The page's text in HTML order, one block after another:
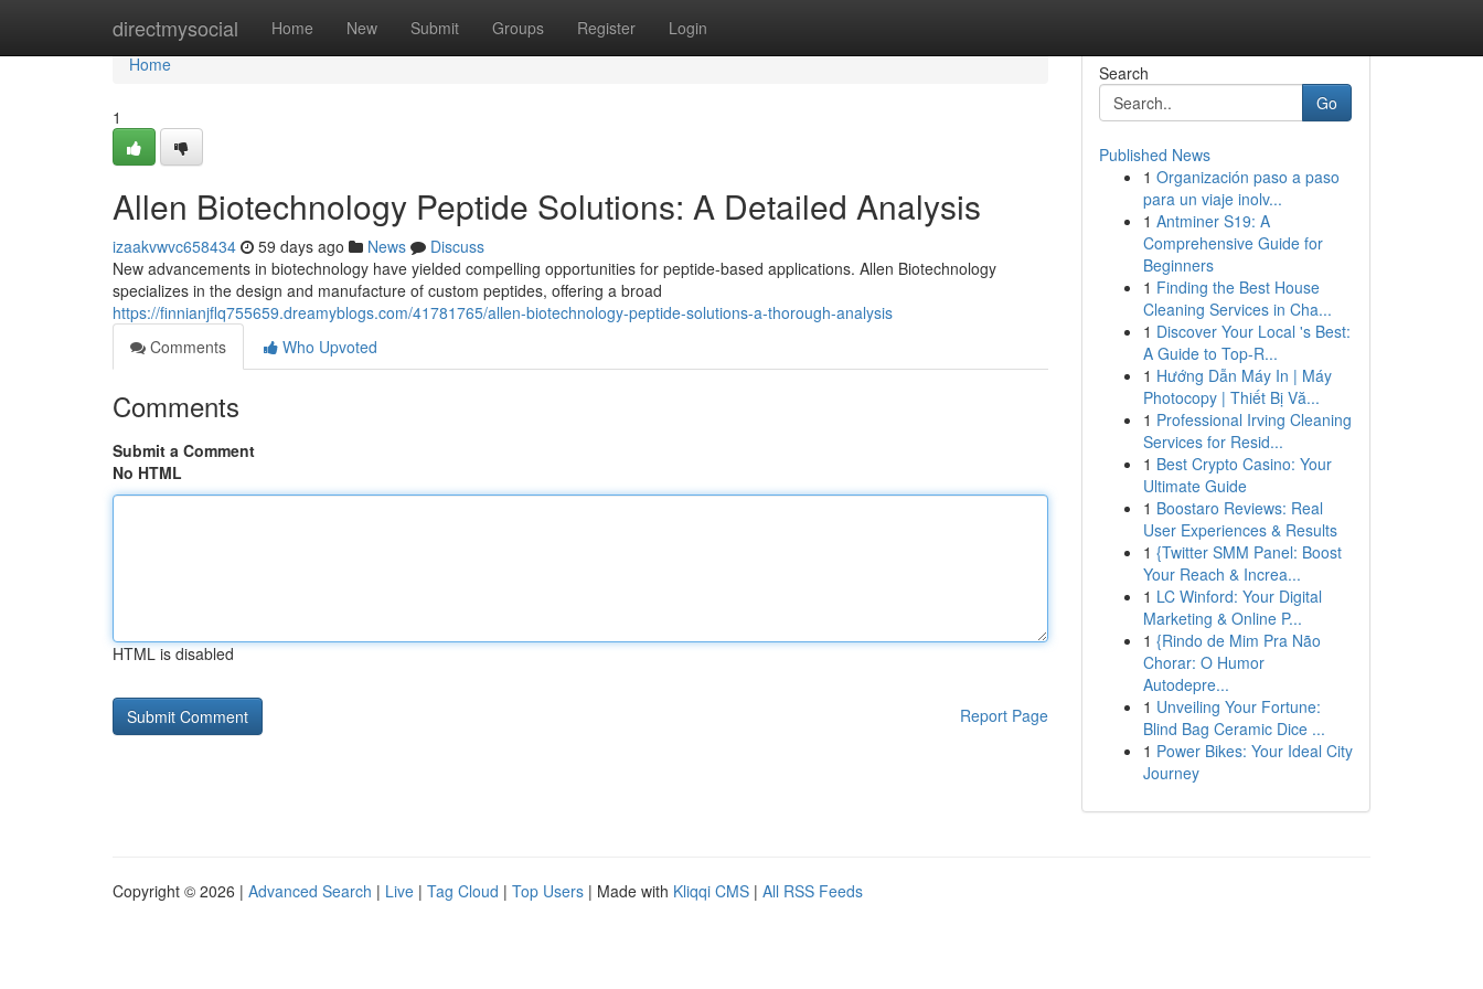
directmysocial Home New Submit Groups Register Login
Home
Home
1
Allen Biotechnology Peptide Solutions: A Detailed Analysis
izaakvwvc658434 59 days ago News
Discuss
New advancements in biotechnology have yielded compelling opportunities for peptide-based applications. Allen Biotechnology
specializes in the design and manufacture of custom peptides, offering a broad
https://finnianjflq755659.dreamyblogs.com/41781765/allen-biotechnology-peptide-solutions-a-thorough-analysis
Comments
Who Upvoted
Comments
Submit a Comment
No HTML
HTML is disabled
Report Page
Search
Go
Published News
1 Organización paso a paso
para un viaje inolv...
1 Antminer S19: A
Comprehensive Guide for
Beginners
1 Finding the Best House
Cleaning Services in Cha...
1 Discover Your Local 's Best:
A Guide to Top-R...
1 Hướng Dẫn Máy In | Máy
Photocopy | Thiết Bị Vă...
1 Professional Irving Cleaning
Services for Resid...
1 Best Crypto Casino: Your
Ultimate Guide
1 Boostaro Reviews: Real
User Experiences & Results
1 {Twitter SMM Panel: Boost
Your Reach & Increa...
1 LC Winford: Your Digital
Marketing & Online P...
1 {Rindo de Mim Pra Não
Chorar: O Humor
Autodepre...
1 Unveiling Your Fortune:
Blind Bag Ceramic Dice ...
1 Power Bikes: Your Ideal City
Journey
Copyright © 2026 | Advanced Search | Live | Tag Cloud | Top Users | Made with Kliqqi CMS | All RSS Feeds